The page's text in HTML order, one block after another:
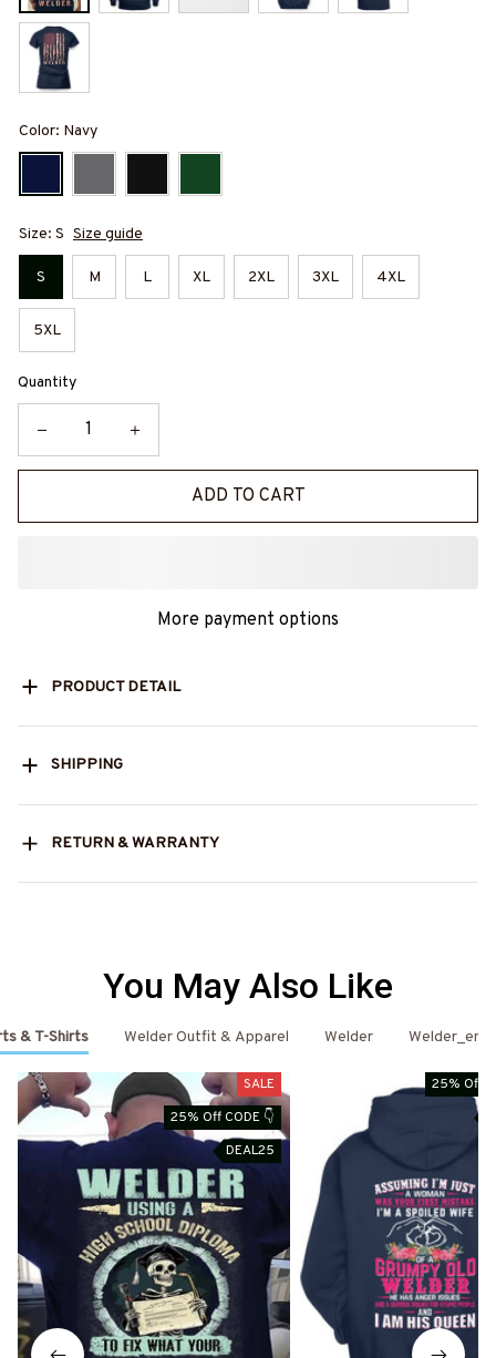
Color: Navy
Size: S Size guide
S M L XL 2XL 3XL 4XL
5XL
Quantity
ADD TO CART
More payment options
PRODUCT DETAIL
SHIPPING
RETURN & WARRANTY
You May Also Like
& T-Shirts Welder Outfit & Apparel Welder
SALE
25% Off CODE 👇
DEAL25
25% Off